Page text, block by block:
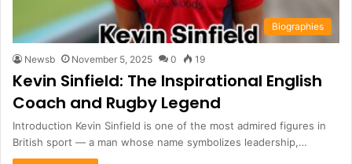
Biographies
Newsb November 5, 2025 0 19
Kevin Sinfield: The Inspirational English
Coach and Rugby Legend
Introduction Kevin Sinfield is one of the most admired figures in
British sport — a man whose name symbolizes leadership,…